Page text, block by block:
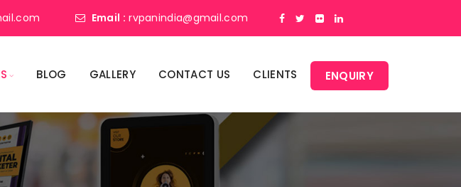
Email : rvpanindia@gmail.com
BLOG GALLERY CONTACT US CLIENTS ENQUIRY